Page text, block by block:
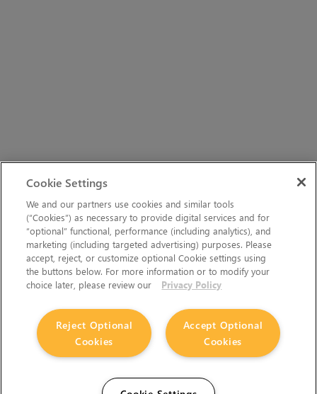
Cookie Settings
We and our partners use cookies and similar tools
(“Cookies”) as necessary to provide digital services and for
“optional” functional, performance (including analytics), and
marketing (including targeted advertising) purposes. Please
accept, reject, or customize optional Cookie settings using
the buttons below. For more information or to modify your
choice later, please review our
Privacy Policy
Accept Optional
Cookies
Reject Optional
Cookies